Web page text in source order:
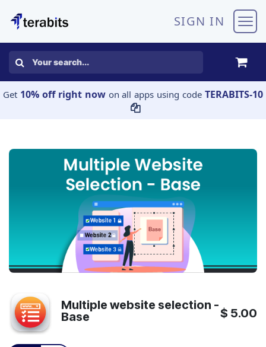
SIGN IN
Get 10% off right nowon all apps using code TERABITS-10
Multiple website selection -
Base
$ 5.00